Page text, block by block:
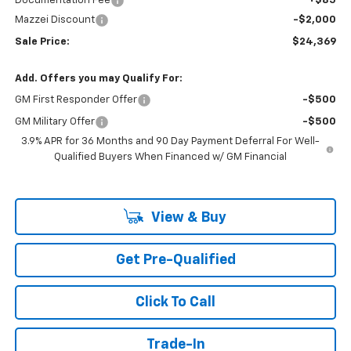
Mazzei Discount
-$2,000
Sale Price: $24,369
Add. Offers you may Qualify For:
GM First Responder Offer -$500
GM Military Offer
-$500
3.9% APR for 36 Months and 90 Day Payment Deferral For Well-
Qualified Buyers When Financed w/ GM Financial
View & Buy
Get Pre-Qualified
Click To Call
Trade-In